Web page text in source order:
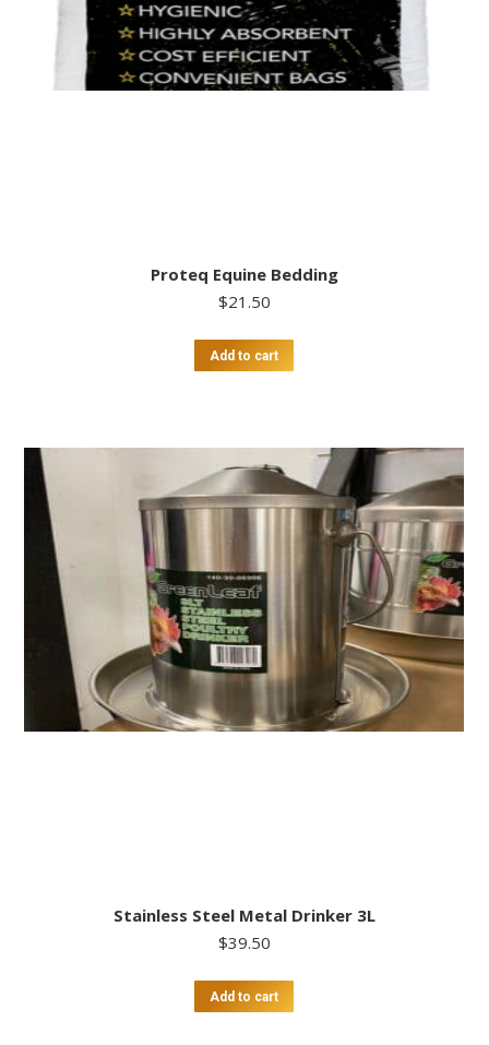
Proteq Equine Bedding
$21.50
Add to cart
Stainless Steel Metal Drinker 3L
$39.50
Add to cart